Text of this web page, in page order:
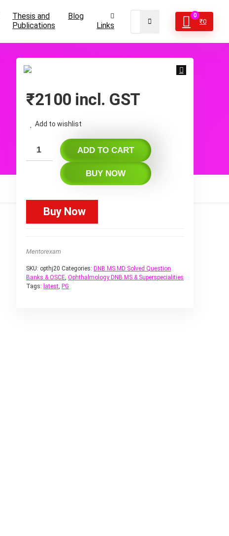
Thesis and
Publications
Blog
Links
0
₹0
₹2100 incl. GST
Add to wishlist
ADD TO CART
BUY NOW
Buy Now
Mentorexam
SKU: opthj20 Categories: DNB MS MD Solved Question
Banks & OSCE, Ophthalmology DNB MS & Superspecialities
Tags: latest, PG